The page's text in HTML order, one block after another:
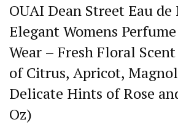
OUAI Dean Street Eau
Elegant Womens
Wear – Fresh Floral
of Citrus, Apricot,
Delicate Hints of Rose
Oz)